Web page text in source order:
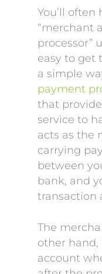
You’ll
“merchant
processor”
easy to get
a simple
payment
that
service to
acts as the
carrying
between
bank, and
transaction
The
other
account